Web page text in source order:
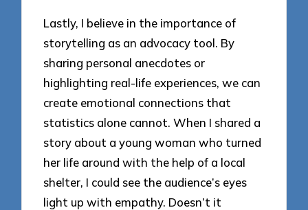
Lastly, I believe in the importance of
storytelling as an advocacy tool. By
sharing personal anecdotes or
highlighting real-life experiences, we can
create emotional connections that
statistics alone cannot. When I shared a
story about a young woman who turned
her life around with the help of a local
shelter, I could see the audience’s eyes
light up with empathy. Doesn’t it